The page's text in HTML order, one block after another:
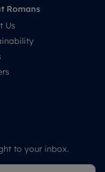
Romans
Us
to your inbox.